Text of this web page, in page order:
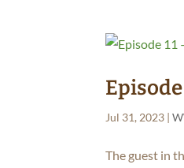
Jul 31, 2023 |
The guest in